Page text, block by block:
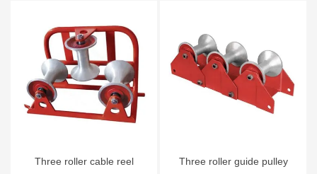
Three roller cable reel Three roller guide pulley